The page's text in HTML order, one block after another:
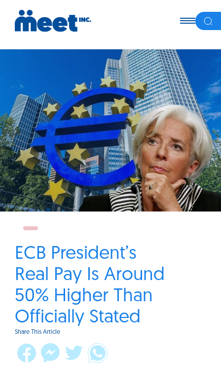
ECB President’s
Real Pay Is Around
50% Higher Than
Officially Stated
Share This Article